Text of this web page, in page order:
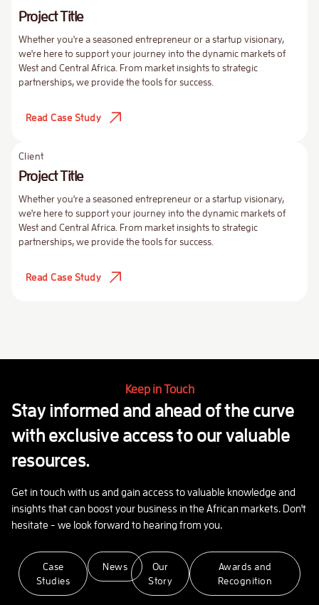
Project Title
Whether you're a seasoned entrepreneur or a startup visionary,
we're here to support your journey into the dynamic markets of
West and Central Africa. From market insights to strategic
partnerships, we provide the tools for success.
Read Case Study
Client
Project Title
Whether you're a seasoned entrepreneur or a startup visionary,
we're here to support your journey into the dynamic markets of
West and Central Africa. From market insights to strategic
partnerships, we provide the tools for success.
Read Case Study
Keep in Touch
Stay informed and ahead of the curve
with exclusive access to our valuable
resources.
Get in touch with us and gain access to valuable knowledge and
insights that can boost your business in the African markets. Don't
hesitate - we look forward to hearing from you.
Case
Studies
News
Our
Story
Awards and
Recognition